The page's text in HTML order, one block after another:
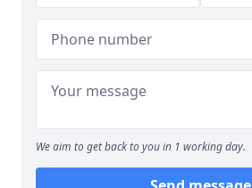
We aim to get back to you in 1 working day.